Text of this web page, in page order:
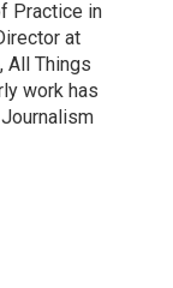
Practice in
at
All Things
work has